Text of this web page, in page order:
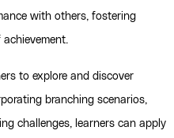
with others, fostering
to explore and discover
branching scenarios,
challenges, learners can apply